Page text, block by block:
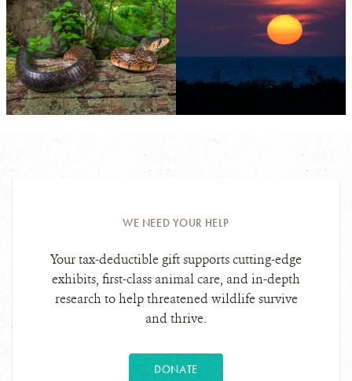
PHOTO
CREDIT:
©FERNANDO
MARTÍNEZ
BELMAR
WE NEED YOUR HELP
Your tax-deductible gift supports cutting-edge
exhibits, first-class animal care, and in-depth
research to help threatened wildlife survive
and thrive.
DONATE